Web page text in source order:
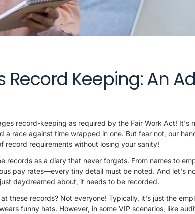
Record Keeping: An
record-keeping as required by the Fair Work Act! It's
race against time wrapped in one. But fear not, our
record requirements without losing your sanity!
records as a diary that never forgets. From names to
pay rates—every tiny detail must be noted. And let's
daydreamed about, it needs to be recorded.
these records? Not everyone! Typically, it's just the
funny hats. However, in some VIP scenarios, like